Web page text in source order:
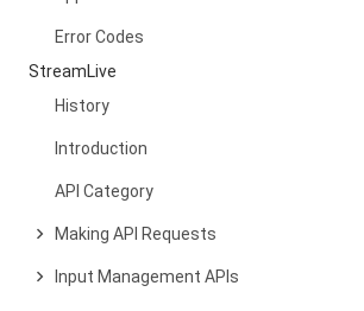
Error Codes
StreamLive
History
Introduction
API Category
Making API Requests
Input Management APIs